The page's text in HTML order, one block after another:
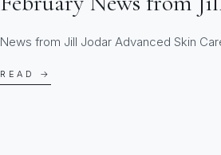
News from Jill Jodar Advanced Skin
READ →